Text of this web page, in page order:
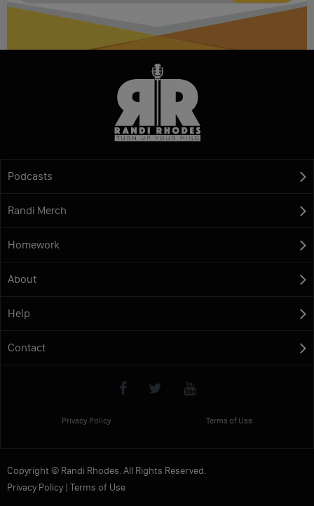
Podcasts
Randi Merch
Homework
About
Help
Contact
Privacy Policy Terms of Use
Copyright © Randi Rhodes. All Rights Reserved.
Privacy Policy| Terms of Use